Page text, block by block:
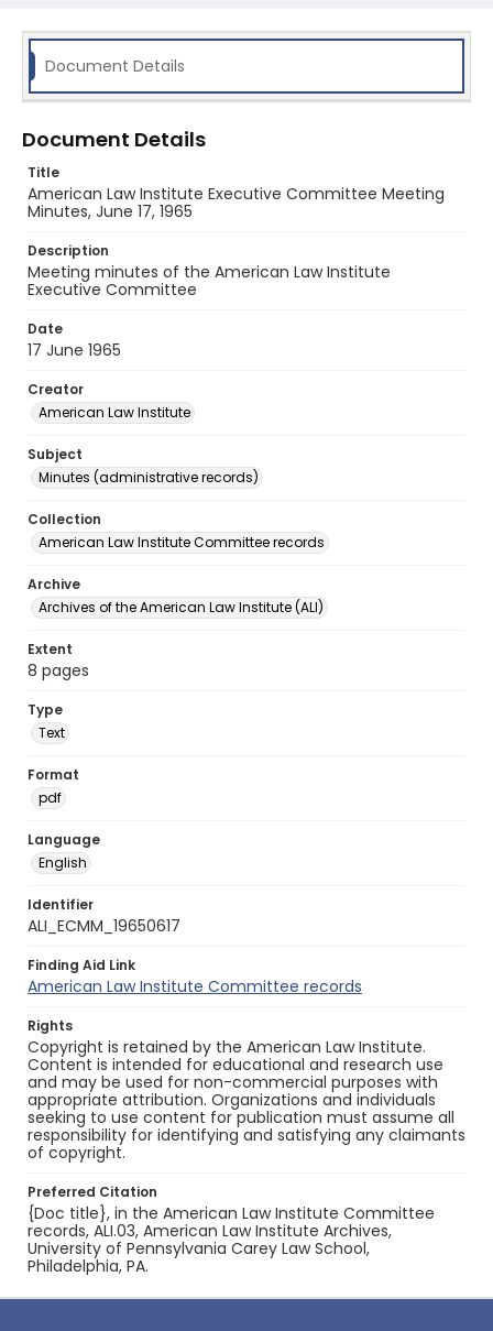
Document Details
Document Details
Title
American Law Institute Executive Committee Meeting
Minutes, June 17, 1965
Description
Meeting minutes of the American Law Institute
Executive Committee
Date
17 June 1965
Creator
American Law Institute
Subject
Minutes (administrative records)
Collection
American Law Institute Committee records
Archive
Archives of the American Law Institute (ALI)
Extent
8 pages
Type
Text
Format
pdf
Language
English
Identifier
ALI_ECMM_19650617
Finding Aid Link
American Law Institute Committee records
Rights
Copyright is retained by the American Law Institute.
Content is intended for educational and research use
and may be used for non-commercial purposes with
appropriate attribution. Organizations and individuals
seeking to use content for publication must assume all
responsibility for identifying and satisfying any claimants
of copyright.
Preferred Citation
{Doc title}, in the American Law Institute Committee
records, ALI.03, American Law Institute Archives,
University of Pennsylvania Carey Law School,
Philadelphia, PA.